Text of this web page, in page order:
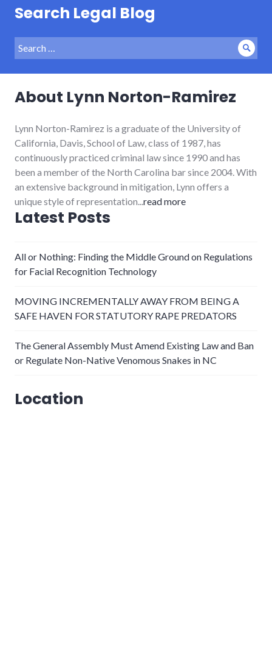
Search Legal Blog
Search
for:
About Lynn Norton-Ramirez
Lynn Norton-Ramirez is a graduate of the University of
California, Davis, School of Law, class of 1987, has
continuously practiced criminal law since 1990 and has
been a member of the North Carolina bar since 2004. With
an extensive background in mitigation, Lynn offers a
unique style of representation...read more
Latest Posts
All or Nothing: Finding the Middle Ground on Regulations
for Facial Recognition Technology
MOVING INCREMENTALLY AWAY FROM BEING A
SAFE HAVEN FOR STATUTORY RAPE PREDATORS
The General Assembly Must Amend Existing Law and Ban
or Regulate Non-Native Venomous Snakes in NC
Location